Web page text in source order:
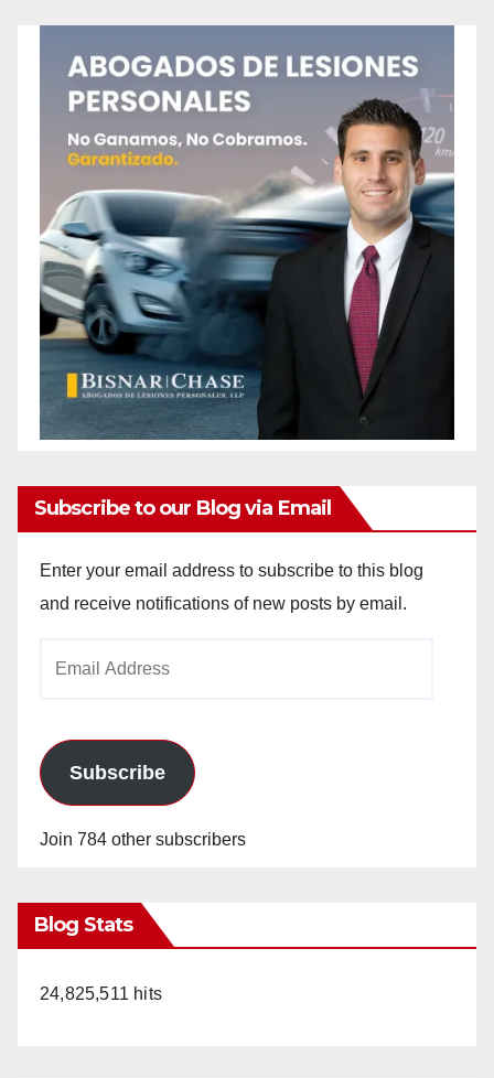
Subscribe to our Blog via Email
Enter your email address to subscribe to this blog
and receive notifications of new posts by email.
Subscribe
Join 784 other subscribers
Blog Stats
24,825,511 hits